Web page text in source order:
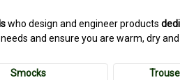
who design and engineer products
and ensure you are warm, dry
Smocks